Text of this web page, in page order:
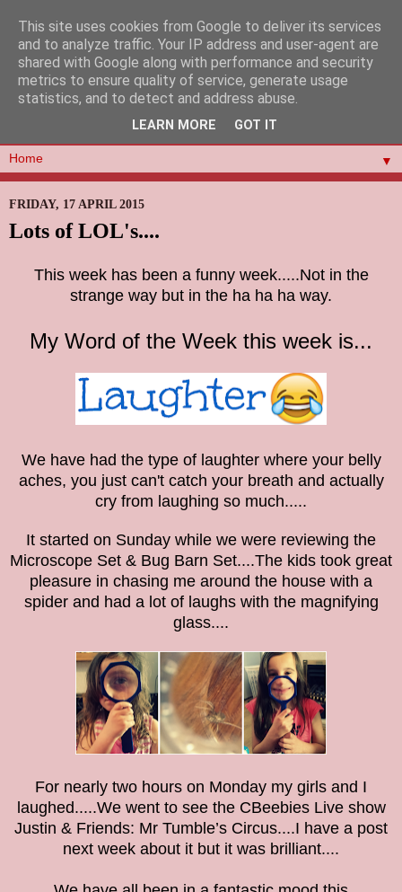
▼
FRIDAY, 17 APRIL 2015
Lots of LOL's....
This week has been a funny week.....Not in the
strange way but in the ha ha ha way.
My Word of the Week this week is...
We have had the type of laughter where your belly
aches, you just can't catch your breath and actually
cry from laughing so much.....
It started on Sunday while we were reviewing the
Microscope Set & Bug Barn Set....The kids took great
pleasure in chasing me around the house with a
spider and had a lot of laughs with the magnifying
glass....
For nearly two hours on Monday my girls and I
laughed.....We went to see the CBeebies Live show
Justin & Friends: Mr Tumble’s Circus....I have a post
next week about it but it was brilliant....
This site uses cookies from Google to deliver its services
and to analyze traffic. Your IP address and user-agent are
shared with Google along with performance and security
metrics to ensure quality of service, generate usage
statistics, and to detect and address abuse.
LEARN MORE GOT IT